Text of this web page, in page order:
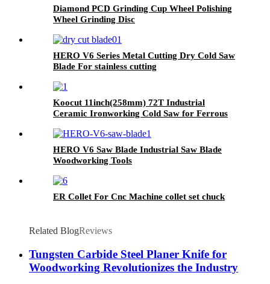
Diamond PCD Grinding Cup Wheel Polishing
Wheel Grinding Disc
HERO V6 Series Metal Cutting Dry Cold Saw
Blade For stainless cutting
Koocut 11inch(258mm) 72T Industrial
Ceramic Ironworking Cold Saw for Ferrous
HERO V6 Saw Blade Industrial Saw Blade
Woodworking Tools
ER Collet For Cnc Machine collet set chuck
Related BlogReviews
Tungsten Carbide Steel Planer Knife for
Woodworking Revolutionizes the Industry